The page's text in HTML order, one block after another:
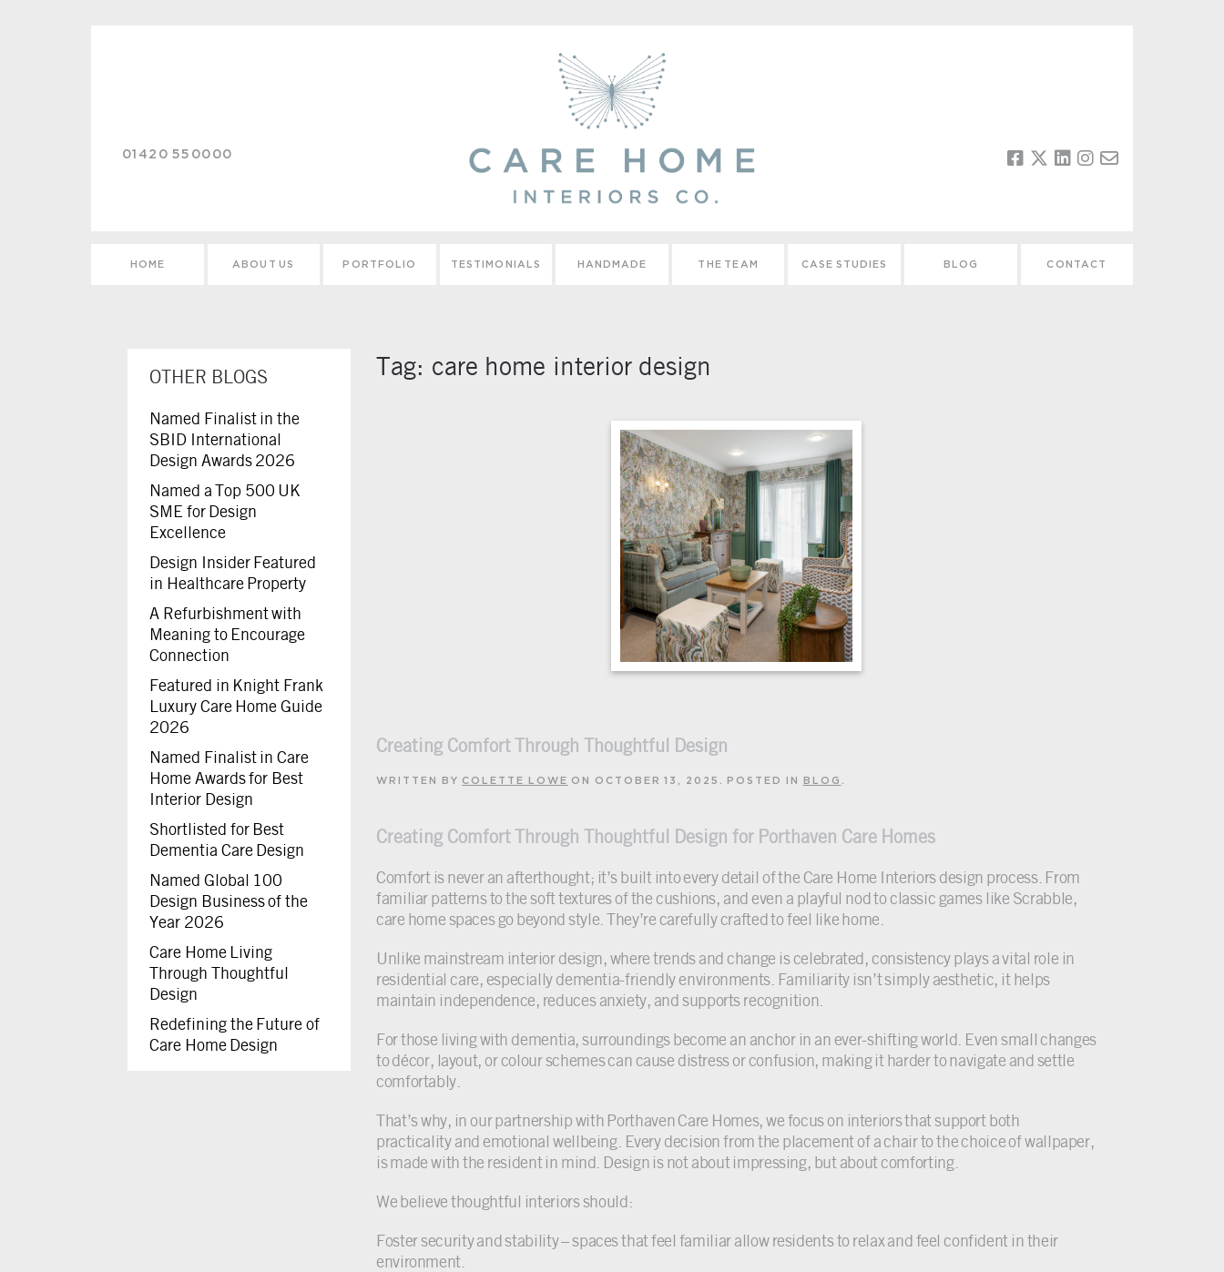
01420 550000
HOME ABOUT US PORTFOLIO TESTIMONIALS HANDMADE THE TEAM CASE STUDIES BLOG CONTACT
Tag: care home interior design
Creating Comfort Through Thoughtful Design
WRITTEN BY COLETTE LOWE ON OCTOBER 13, 2025 . POSTED IN BLOG .
Creating Comfort Through Thoughtful Design for Porthaven Care Homes
Comfort is never an afterthought; it’s built into every detail of the Care Home Interiors design process. From
familiar patterns to the soft textures of the cushions, and even a playful nod to classic games like Scrabble,
care home spaces go beyond style. They’re carefully crafted to feel like home.
Unlike mainstream interior design, where trends and change is celebrated, consistency plays a vital role in
residential care, especially dementia-friendly environments. Familiarity isn’t simply aesthetic, it helps
maintain independence, reduces anxiety, and supports recognition.
For those living with dementia, surroundings become an anchor in an ever-shifting world. Even small changes
to décor, layout, or colour schemes can cause distress or confusion, making it harder to navigate and settle
comfortably.
That’s why, in our partnership with Porthaven Care Homes, we focus on interiors that support both
practicality and emotional wellbeing. Every decision from the placement of a chair to the choice of wallpaper,
is made with the resident in mind. Design is not about impressing, but about comforting.
We believe thoughtful interiors should:
Foster security and stability – spaces that feel familiar allow residents to relax and feel confident in their
environment.
OTHER BLOGS
Named Finalist in the
SBID International
Design Awards 2026
Named a Top 500 UK
SME for Design
Excellence
Design Insider Featured
in Healthcare Property
A Refurbishment with
Meaning to Encourage
Connection
Featured in Knight Frank
Luxury Care Home Guide
2026
Named Finalist in Care
Home Awards for Best
Interior Design
Shortlisted for Best
Dementia Care Design
Named Global 100
Design Business of the
Year 2026
Care Home Living
Through Thoughtful
Design
Redefining the Future of
Care Home Design